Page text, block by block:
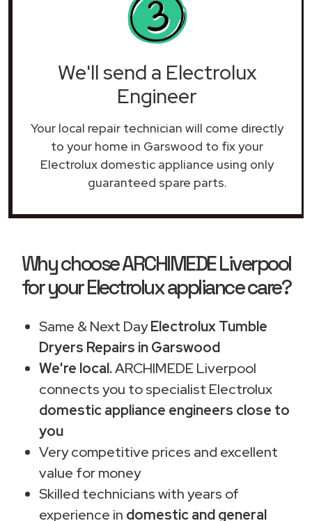
We'll send a Electrolux
Engineer
Your local repair technician will come directly
to your home in Garswood to fix your
Electrolux domestic appliance using only
guaranteed spare parts.
Why choose ARCHIMEDE Liverpool
for your Electrolux appliance care?
Same & Next DayElectrolux Tumble
Dryers Repairs in Garswood
We're local.ARCHIMEDE Liverpool
connects you to specialist Electrolux
domestic appliance engineers close to
you
Very competitive prices and excellent
value for money
Skilled technicians with years of
experience in domestic and general